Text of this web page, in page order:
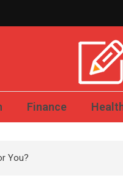
Finance
You?